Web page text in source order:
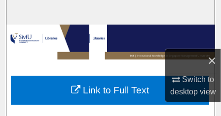
×
Switch to
desktopview
Browse Collections
My Account
About
Link to Full Text